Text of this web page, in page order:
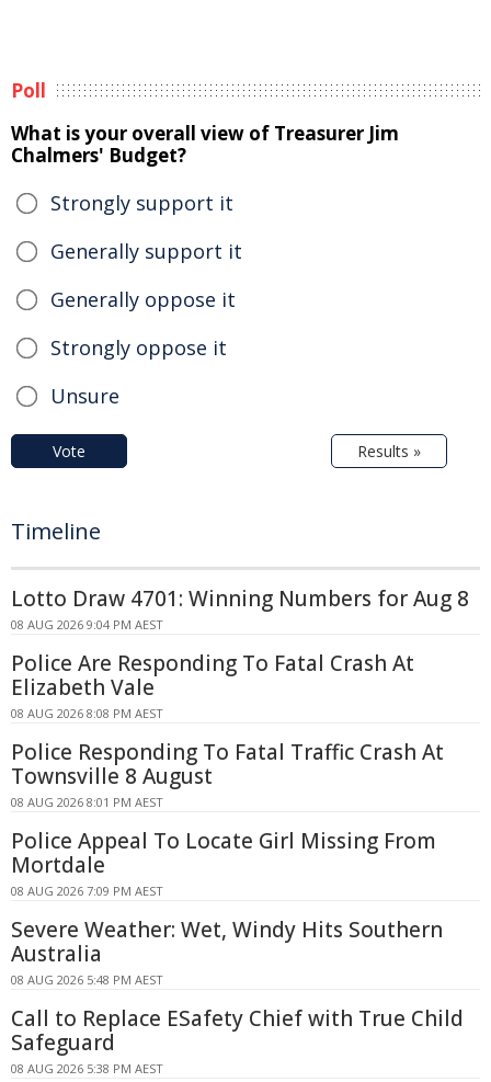
Poll
What is your overall view of Treasurer Jim
Chalmers' Budget?
Strongly support it
Generally support it
Generally oppose it
Strongly oppose it
Unsure
Vote Results »
Timeline
Lotto Draw 4701: Winning Numbers for Aug 8
08 AUG 2026 9:04 PM AEST
Police Are Responding To Fatal Crash At
Elizabeth Vale
08 AUG 2026 8:08 PM AEST
Police Responding To Fatal Traffic Crash At
Townsville 8 August
08 AUG 2026 8:01 PM AEST
Police Appeal To Locate Girl Missing From
Mortdale
08 AUG 2026 7:09 PM AEST
Severe Weather: Wet, Windy Hits Southern
Australia
08 AUG 2026 5:48 PM AEST
Call to Replace ESafety Chief with True Child
Safeguard
08 AUG 2026 5:38 PM AEST